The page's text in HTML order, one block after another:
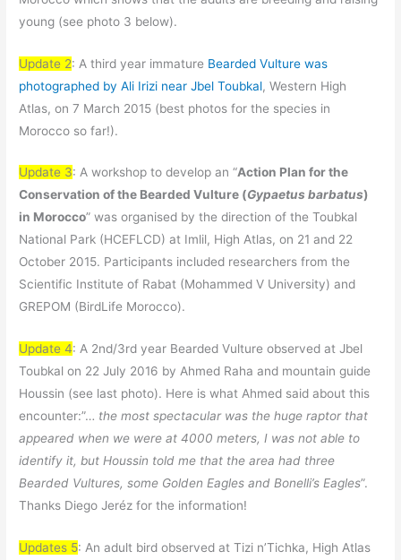
young (see photo 3 below).
Update 2: A third year immature Bearded Vulture was
photographed by Ali Irizi near Jbel Toubkal, Western High
Atlas, on 7 March 2015 (best photos for the species in
Morocco so far!).
Update 3: A workshop to develop an “Action Plan for the
Conservation of the Bearded Vulture (Gypaetus barbatus)
in Morocco” was organised by the direction of the Toubkal
National Park (HCEFLCD) at Imlil, High Atlas, on 21 and 22
October 2015. Participants included researchers from the
Scientific Institute of Rabat (Mohammed V University) and
GREPOM (BirdLife Morocco).
Update 4: A 2nd/3rd year Bearded Vulture observed at Jbel
Toubkal on 22 July 2016 by Ahmed Raha and mountain guide
Houssin (see last photo). Here is what Ahmed said about this
encounter:”… the most spectacular was the huge raptor that
appeared when we were at 4000 meters, I was not able to
identify it, but Houssin told me that the area had three
Bearded Vultures, some Golden Eagles and Bonelli’s Eagles”.
Thanks Diego Jeréz for the information!
Updates 5: An adult bird observed at Tizi n’Tichka, High Atlas